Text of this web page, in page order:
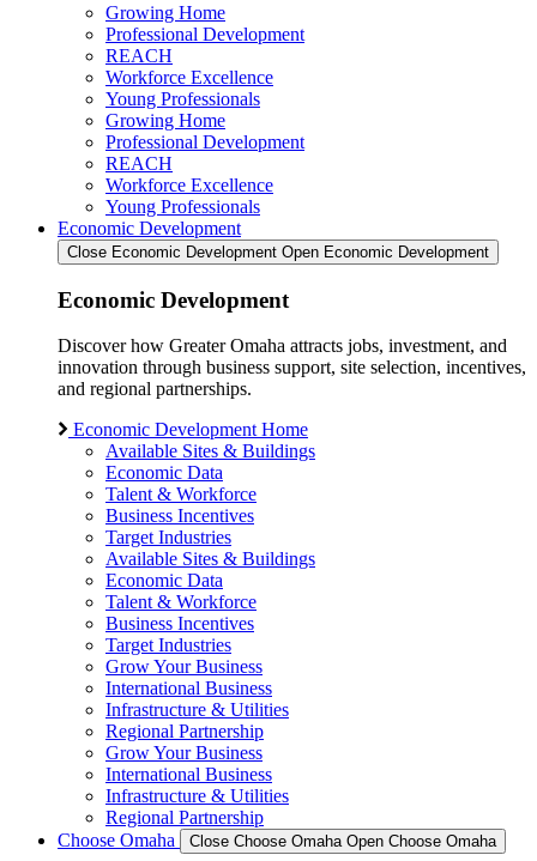
Growing Home
Professional Development
REACH
Workforce Excellence
Young Professionals
Growing Home
Professional Development
REACH
Workforce Excellence
Young Professionals
Economic Development
Close Economic Development Open Economic Development
Economic Development
Discover how Greater Omaha attracts jobs, investment, and
innovation through business support, site selection, incentives,
and regional partnerships.
Economic Development Home
Available Sites & Buildings
Economic Data
Talent & Workforce
Business Incentives
Target Industries
Available Sites & Buildings
Economic Data
Talent & Workforce
Business Incentives
Target Industries
Grow Your Business
International Business
Infrastructure & Utilities
Regional Partnership
Grow Your Business
International Business
Infrastructure & Utilities
Regional Partnership
Choose Omaha
Close Choose Omaha Open Choose Omaha